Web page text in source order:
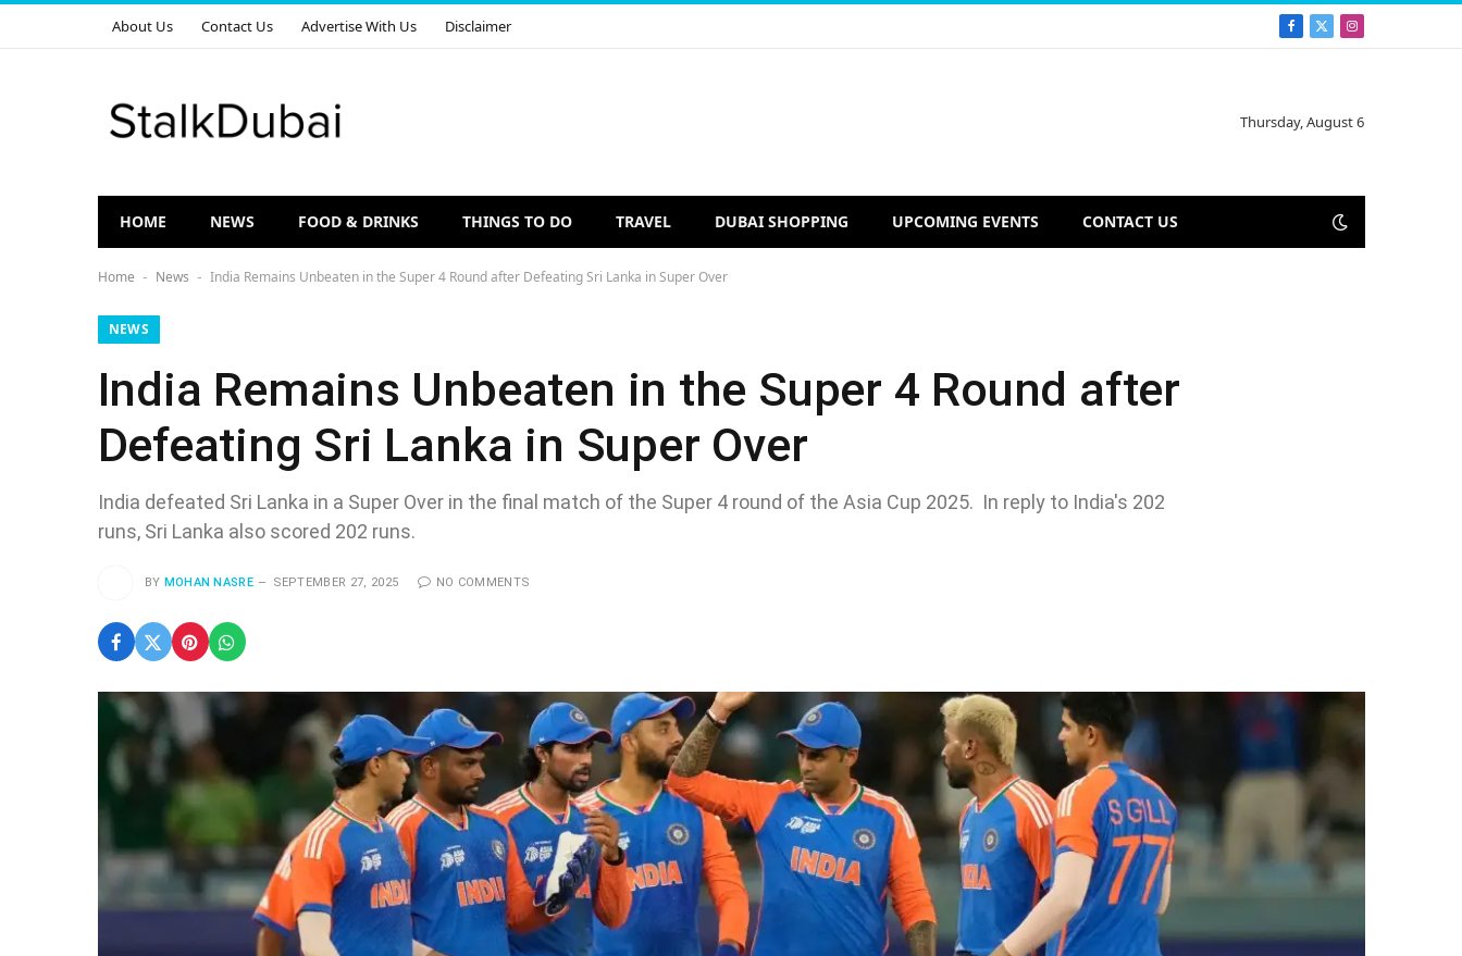
About Us Contact Us Advertise With Us Disclaimer Facebook
X
Instagram
Thursday, August 6
HOME NEWS FOOD & DRINKS THINGS TO DO TRAVEL DUBAI SHOPPING UPCOMING EVENTS CONTACT US
Home - News - India Remains Unbeaten in the Super 4 Round after Defeating Sri Lanka in Super Over
NEWS
India Remains Unbeaten in the Super 4 Round after
Defeating Sri Lanka in Super Over
India defeated Sri Lanka in a Super Over in the final match of the Super 4 round of the Asia Cup 2025. In reply to India's 202
runs, Sri Lanka also scored 202 runs.
BY MOHAN NASRE SEPTEMBER 27, 2025 NO COMMENTS